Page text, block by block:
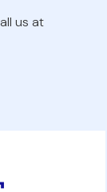
us at